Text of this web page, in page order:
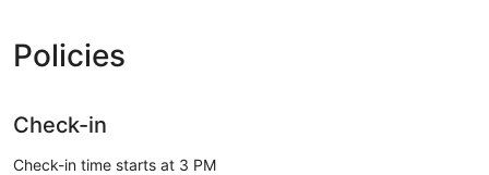
Policies
Check-in
Check-in time starts at 3 PM